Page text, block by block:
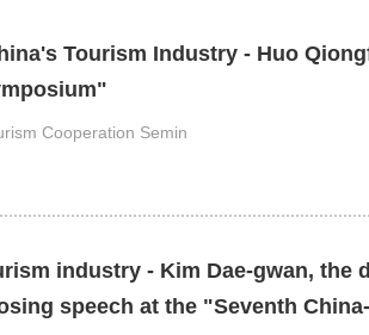
Tourism Industry - Huo
Cooperation Semin
industry - Kim Dae-gwan, the
speech at the "Seventh